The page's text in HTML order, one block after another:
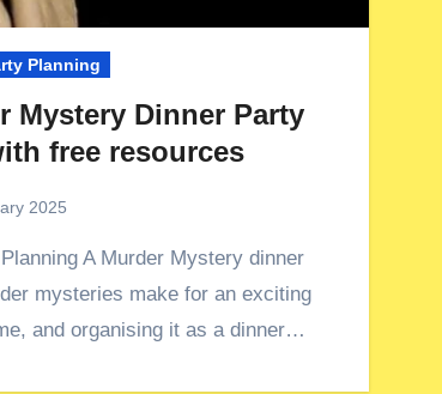
Planning
Mystery Dinner Party
free resources
2025
mysteries make for an exciting
and organising it as a dinner…